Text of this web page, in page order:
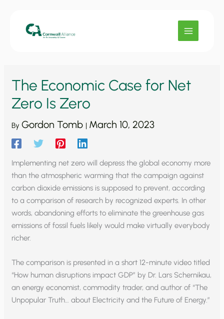
The Economic Case for Net
Zero Is Zero
ByGordon Tomb | March 10, 2023
Implementing net zero will depress the global economy more
than the atmospheric warming that the campaign against
carbon dioxide emissions is supposed to prevent, according
to a comparison of research by recognized experts. In other
words, abandoning efforts to eliminate the greenhouse gas
emissions of fossil fuels likely would make virtually everybody
richer.
The comparison is presented in a short 12-minute video titled
“How human disruptions impact GDP” by Dr. Lars Schernikau,
an energy economist, commodity trader, and author of “The
Unpopular Truth… about Electricity and the Future of Energy.”